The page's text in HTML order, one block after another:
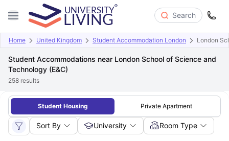
Search
Home United Kingdom Student Accommodation London London
Student Accommodations near London School of Science and
Technology (E&C)
258 results
Student Housing Private Apartment
Sort By University Room Type